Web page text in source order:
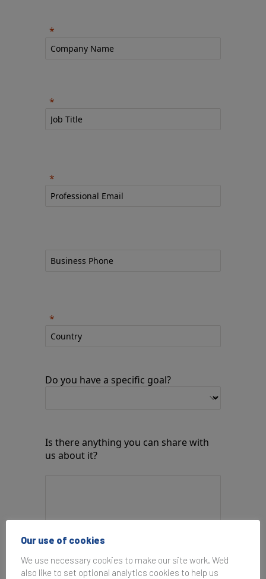
Do you have a specific goal?
Is there anything you can share with
us about it?
How would you like us to respond?
Our use of cookies
We use necessary cookies to make our site work. We'd
also like to set optional analytics cookies to help us